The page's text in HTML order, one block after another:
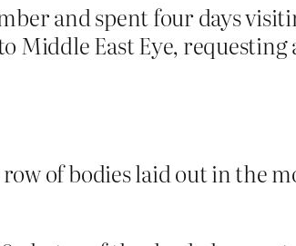
and spent four days
Middle East Eye,
of bodies laid out in the